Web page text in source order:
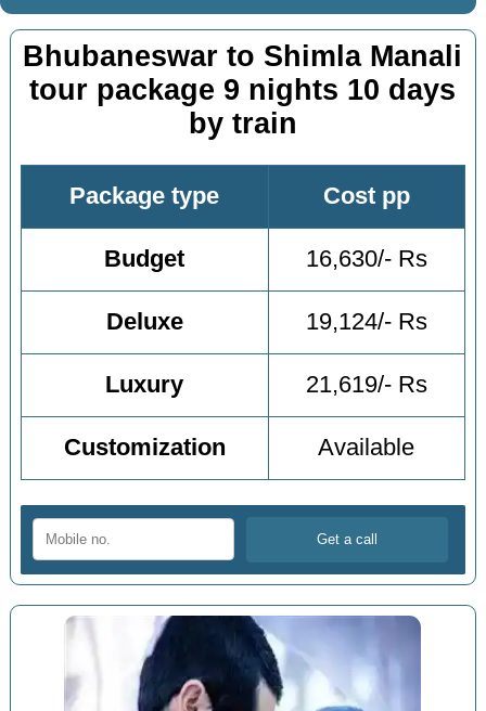
Bhubaneswar to Shimla Manali
tour package 9 nights 10 days
by train
Package type Cost pp
Budget 16,630/- Rs
Deluxe 19,124/- Rs
Luxury 21,619/- Rs
Customization Available